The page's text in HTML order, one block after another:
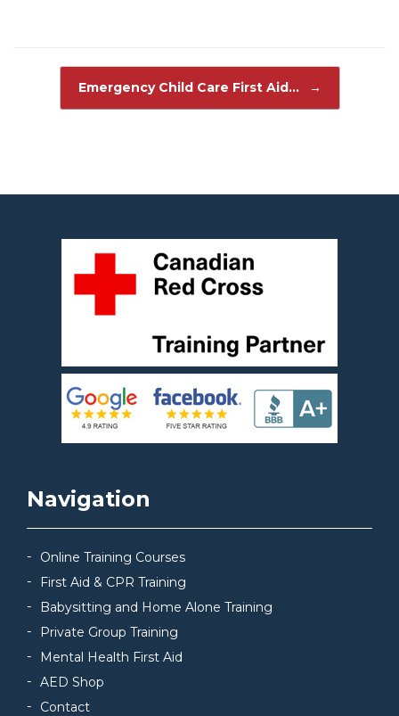
Emergency Child Care First Aid… →
Navigation
Online Training Courses
First Aid & CPR Training
Babysitting and Home Alone Training
Private Group Training
Mental Health First Aid
AED Shop
Contact